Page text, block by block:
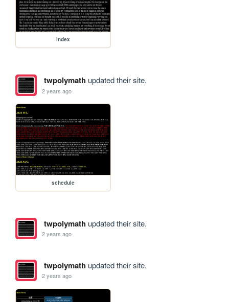
index
twpolymathupdated their site.
2 years ago
schedule
twpolymathupdated their site.
2 years ago
twpolymathupdated their site.
2 years ago